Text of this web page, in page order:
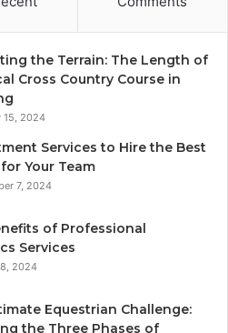
the Terrain: The Length of
Cross Country Course in
15, 2024
Services to Hire the Best
Your Team
7, 2024
of Professional
Services
2024
Equestrian Challenge:
the Three Phases of